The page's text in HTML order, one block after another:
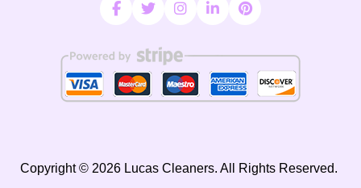
Copyright © 2026 Lucas Cleaners. All Rights Reserved.